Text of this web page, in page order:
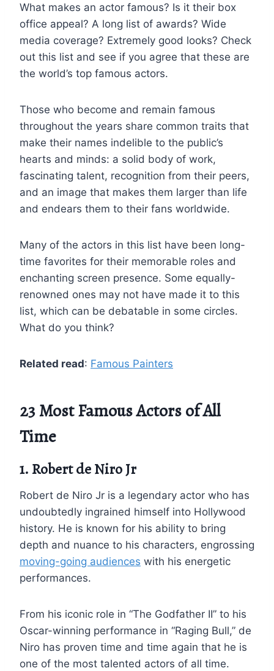
What makes an actor famous? Is it their box
office appeal? A long list of awards? Wide
media coverage? Extremely good looks? Check
out this list and see if you agree that these are
the world’s top famous actors.
Those who become and remain famous
throughout the years share common traits that
make their names indelible to the public’s
hearts and minds: a solid body of work,
fascinating talent, recognition from their peers,
and an image that makes them larger than life
and endears them to their fans worldwide.
Many of the actors in this list have been long-
time favorites for their memorable roles and
enchanting screen presence. Some equally-
renowned ones may not have made it to this
list, which can be debatable in some circles.
What do you think?
Related read: Famous Painters
23 Most Famous Actors of All
Time
1. Robert de Niro Jr
Robert de Niro Jr is a legendary actor who has
undoubtedly ingrained himself into Hollywood
history. He is known for his ability to bring
depth and nuance to his characters, engrossing
moving-going audiences with his energetic
performances.
From his iconic role in “The Godfather II” to his
Oscar-winning performance in “Raging Bull,” de
Niro has proven time and time again that he is
one of the most talented actors of all time.